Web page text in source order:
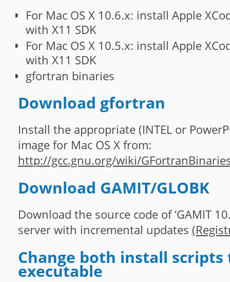
For Mac OS X 10.6.x: install Apple
with X11 SDK
For Mac OS X 10.5.x: install Apple
with X11 SDK
gfortran binaries
Download gfortran
Install the appropriate (INTEL or
image for Mac OS X from:
http://gcc.gnu.org/wiki/
Download GAMIT/GLOBK
Download the source code of ‘GAMIT
server with incremental updates
Change both install scripts
executable